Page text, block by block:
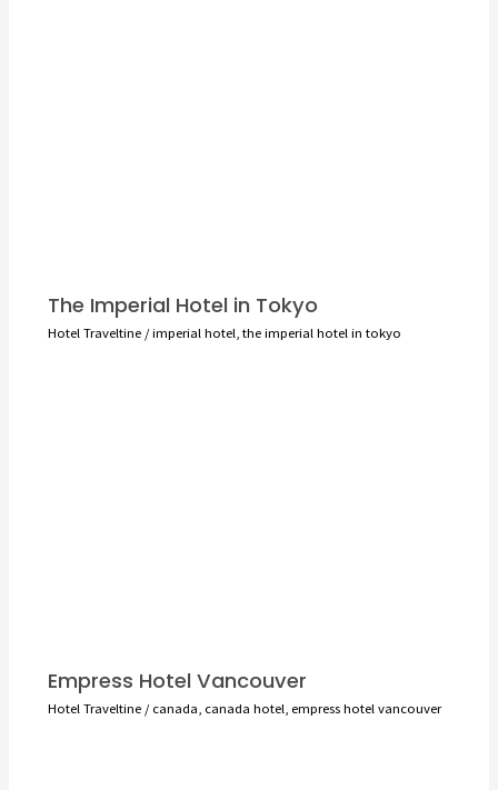
The Imperial Hotel in Tokyo
Hotel Traveltine/imperial hotel,the imperial hotel in tokyo
Empress Hotel Vancouver
Hotel Traveltine/canada, canada hotel, empress hotel vancouver